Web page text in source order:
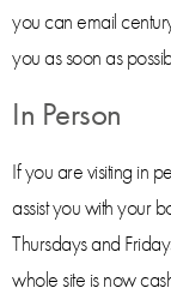
you can email
you as soon as
In Person
If you are visiting in
assist you with your
Thursdays and
whole site is now